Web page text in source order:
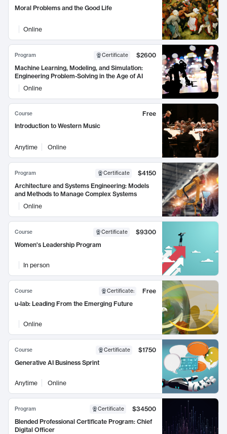
Moral Problems and the Good Life
Online
Program Certificate
$2600
Machine Learning, Modeling, and Simulation:
Engineering Problem-Solving in the Age of AI
Online
Course
Free
Introduction to Western Music
Anytime Online
Program Certificate
$4150
Architecture and Systems Engineering: Models
and Methods to Manage Complex Systems
Online
Course Certificate
$9300
Women's Leadership Program
In person
Course Certificate:
Free
u-lab: Leading From the Emerging Future
Online
Course Certificate
$1750
Generative AI Business Sprint
Anytime Online
Program Certificate
$34500
Blended Professional Certificate Program: Chief
Digital Officer